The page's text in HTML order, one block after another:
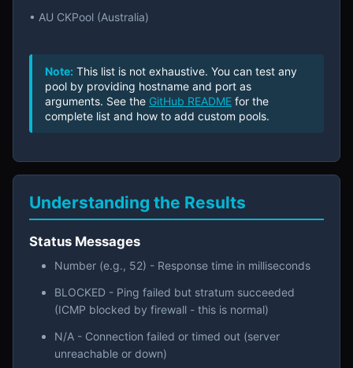
• AU CKPool (Australia)
Note: This list is not exhaustive. You can test any
pool by providing hostname and port as
arguments. See the GitHub README for the
complete list and how to add custom pools.
Understanding the Results
Status Messages
Number (e.g., 52) - Response time in milliseconds
BLOCKED - Ping failed but stratum succeeded
(ICMP blocked by firewall - this is normal)
N/A - Connection failed or timed out (server
unreachable or down)